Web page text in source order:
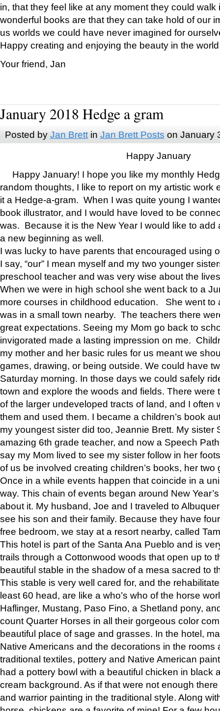
in, that they feel like at any moment they could walk
wonderful books are that they can take hold of our
us worlds we could have never imagined for
Happy creating and enjoying the beauty in the
Your friend, Jan
January 2018 Hedge a gram
Posted by Jan Brettin Jan Brett Posts on January
Happy January
Happy January! I hope you like my monthly
random thoughts, I like to report on my artistic work
it a Hedge-a-gram. When I was quite young I
book illustrator, and I would have loved to be
was. Because it is the New Year I would like to add
a new beginning as well.
I was lucky to have parents that encouraged using
I say, “our” I mean myself and my two younger
preschool teacher and was very wise about the
When we were in high school she went back to a
more courses in childhood education. She went to
was in a small town nearby. The teachers there
great expectations. Seeing my Mom go back to
invigorated made a lasting impression on me.
my mother and her basic rules for us meant we
games, drawing, or being outside. We could have
Saturday morning. In those days we could safely
town and explore the woods and fields. There were
of the larger undeveloped tracts of land, and I often
them and used them. I became a children’s book
my youngest sister did too, Jeannie Brett. My sister
amazing 6th grade teacher, and now a Speech
say my Mom lived to see my sister follow in her
of us be involved creating children’s books, her two
Once in a while events happen that coincide in a
way. This chain of events began around New
about it. My husband, Joe and I traveled to
see his son and their family. Because they have
free bedroom, we stay at a resort nearby, called
This hotel is part of the Santa Ana Pueblo and is
trails through a Cottonwood woods that open up to
beautiful stable in the shadow of a mesa sacred to
This stable is very well cared for, and the
least 60 head, are like a who’s who of the horse
Haflinger, Mustang, Paso Fino, a Shetland pony,
count Quarter Horses in all their gorgeous color
beautiful place of sage and grasses. In the hotel,
Native Americans and the decorations in the rooms
traditional textiles, pottery and Native American
had a pottery bowl with a beautiful chicken in black
cream background. As if that were not enough
and warrior painting in the traditional style. Along